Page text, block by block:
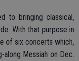
to bringing classical,
With that purpose in
of six concerts which,
Messiah on Dec.